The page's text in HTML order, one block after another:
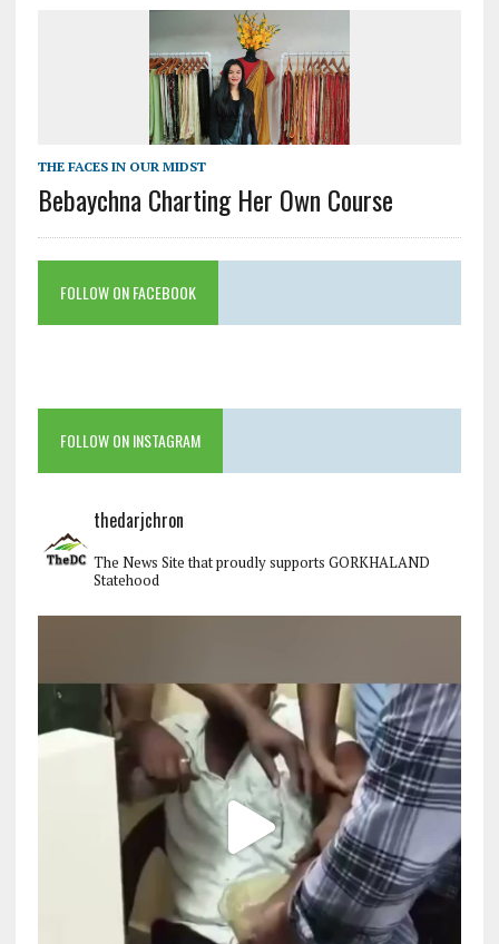
THE FACES IN OUR MIDST
Bebaychna Charting Her Own Course
FOLLOW ON FACEBOOK
FOLLOW ON INSTAGRAM
thedarjchron
The News Site that proudly supports GORKHALAND
Statehood